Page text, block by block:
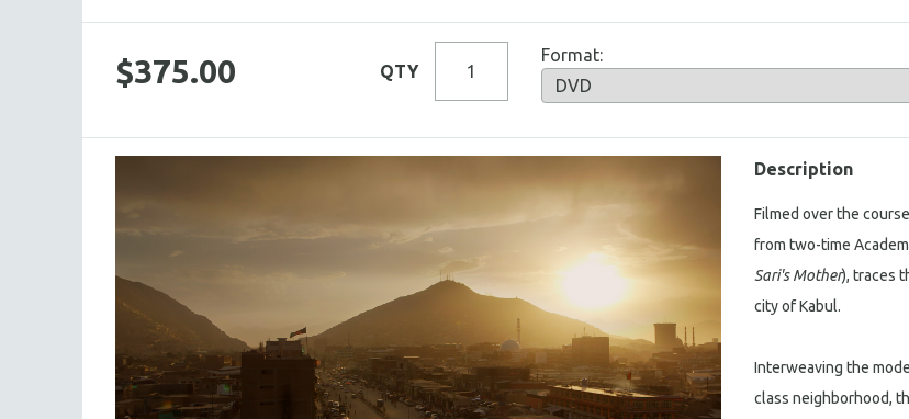
$375.00 QTY
Format:
Description
Filmed over the
from two-time
Sari's Mother), traces
city of Kabul.
Interweaving the
class neighborhood,